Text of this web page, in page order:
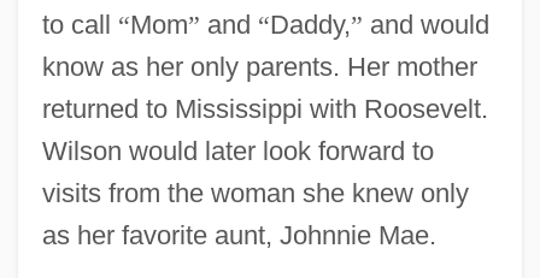
to call “Mom” and “Daddy,” and would
know as her only parents. Her mother
returned to Mississippi with Roosevelt.
Wilson would later look forward to
visits from the woman she knew only
as her favorite aunt, Johnnie Mae.